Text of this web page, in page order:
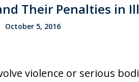
Their Penalties in
October 5, 2016
violence or serious